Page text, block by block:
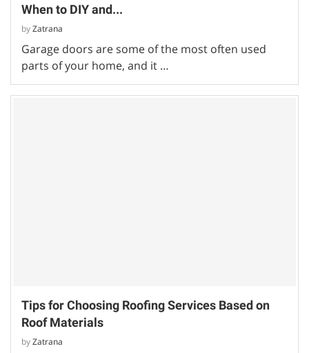
When to DIY and...
byZatrana
Garage doors are some of the most often used
parts of your home, and it …
Tips for Choosing Roofing Services Based on
Roof Materials
byZatrana